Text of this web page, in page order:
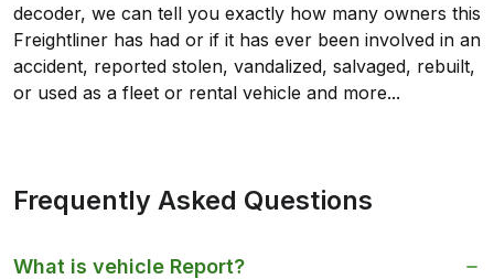
decoder, we can tell you exactly how many owners this
Freightliner has had or if it has ever been involved in an
accident, reported stolen, vandalized, salvaged, rebuilt,
or used as a fleet or rental vehicle and more...
Frequently Asked Questions
What is vehicle Report?